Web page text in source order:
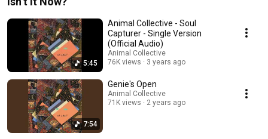
5:45
Animal Collective - Soul
Capturer - Single Version
(Official Audio)
Animal Collective
76K views
3 years ago
7:54
Genie's Open
Animal Collective
71K views
2 years ago